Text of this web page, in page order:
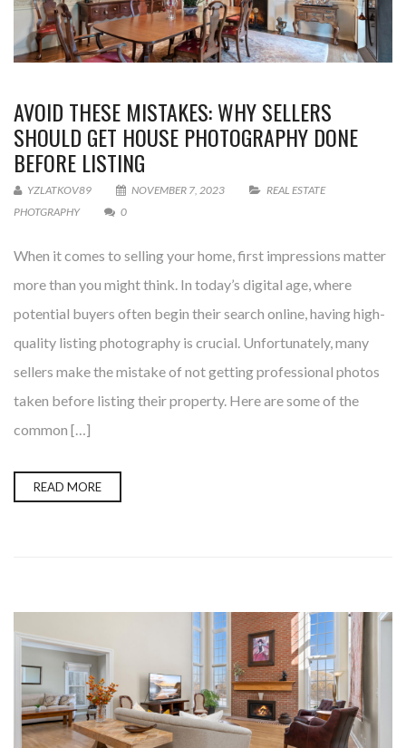
AVOID THESE MISTAKES: WHY SELLERS
SHOULD GET HOUSE PHOTOGRAPHY DONE
BEFORE LISTING
YZLATKOV89 NOVEMBER 7, 2023
REAL ESTATE
PHOTGRAPHY
0
When it comes to selling your home, first impressions matter
more than you might think. In today’s digital age, where
potential buyers often begin their search online, having high-
quality listing photography is crucial. Unfortunately, many
sellers make the mistake of not getting professional photos
taken before listing their property. Here are some of the
common […]
READ MORE